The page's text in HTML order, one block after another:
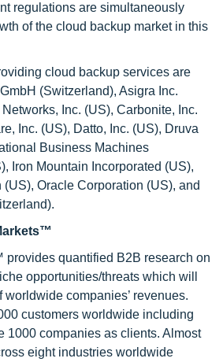
regulations are simultaneously
of the cloud backup market in this
cloud backup services are
(Switzerland), Asigra Inc.
Inc. (US), Carbonite, Inc.
Inc. (US), Datto, Inc. (US), Druva
Business Machines
Iron Mountain Incorporated (US),
(US), Oracle Corporation (US), and
provides quantified B2B research on
opportunities/threats which will
worldwide companies’ revenues.
customers worldwide including
1000 companies as clients. Almost
eight industries worldwide